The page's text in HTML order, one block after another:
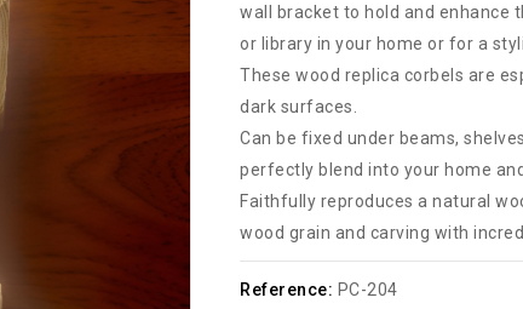
wall bracket to hold and enhance
or library in your home or for a
These wood replica corbels are
dark surfaces.
Can be fixed under beams,
perfectly blend into your home
Faithfully reproduces a natural
wood grain and carving with
Reference: PC-204